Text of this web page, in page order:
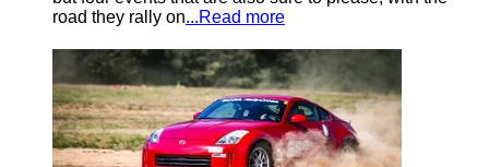
road they rally on...Read more